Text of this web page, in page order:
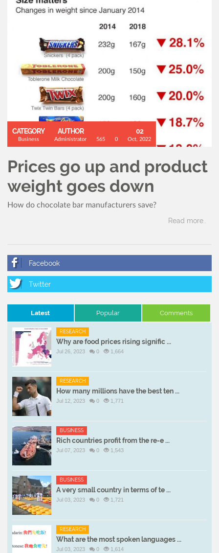
CATEGORY
Business
AUTHOR
Administrator 565 0
02
Oct, 2022
Prices go up and product
weight goes down
How do chocolate bar manufacturers save?
Read more..
Latest Popular Comments
RESEARCH
Why are food prices rising signific ...
Jul 26, 2023 0 1,664
RESEARCH
How many millions have the best ten ...
Jul 12, 2023 0 1,771
BUSINESS
Rich countries profit from the re-e ...
Jul 07, 2023 0 1,543
BUSINESS
A very small country in terms of te ...
Jul 03, 2023 0 1,721
RESEARCH
What are the most spoken languages ...
Jul 03, 2023 0 1,614